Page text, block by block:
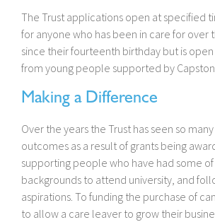
The Trust applications open at specified
for anyone who has been in care for over
since their fourteenth birthday but is
from young people supported by
Making a Difference
Over the years the Trust has seen so
outcomes as a result of grants being
supporting people who have had some
backgrounds to attend university, and
aspirations. To funding the purchase of
to allow a care leaver to grow their